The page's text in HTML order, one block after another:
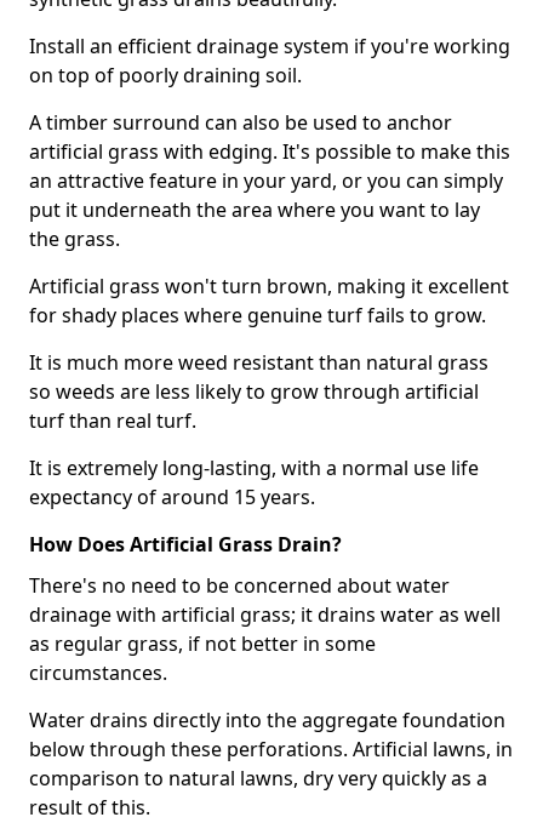
Install an efficient drainage system if you're working
on top of poorly draining soil.
A timber surround can also be used to anchor
artificial grass with edging. It's possible to make this
an attractive feature in your yard, or you can simply
put it underneath the area where you want to lay
the grass.
Artificial grass won't turn brown, making it excellent
for shady places where genuine turf fails to grow.
It is much more weed resistant than natural grass
so weeds are less likely to grow through artificial
turf than real turf.
It is extremely long-lasting, with a normal use life
expectancy of around 15 years.
How Does Artificial Grass Drain?
There's no need to be concerned about water
drainage with artificial grass; it drains water as well
as regular grass, if not better in some
circumstances.
Water drains directly into the aggregate foundation
below through these perforations. Artificial lawns, in
comparison to natural lawns, dry very quickly as a
result of this.